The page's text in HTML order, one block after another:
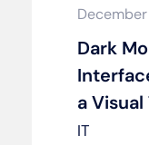
Dark
a
IT